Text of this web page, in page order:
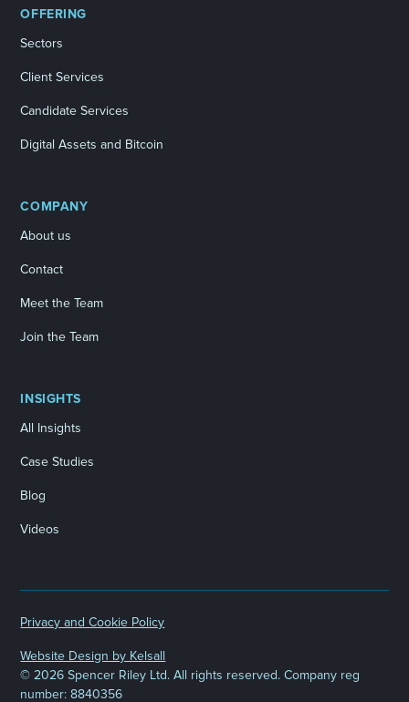
OFFERING
Sectors
Client Services
Candidate Services
Digital Assets and Bitcoin
COMPANY
About us
Contact
Meet the Team
Join the Team
INSIGHTS
All Insights
Case Studies
Blog
Videos
©2026 Spencer Riley Ltd. All rights reserved. Company reg
number: 8840356
Privacy and Cookie Policy
Website Design by Kelsall